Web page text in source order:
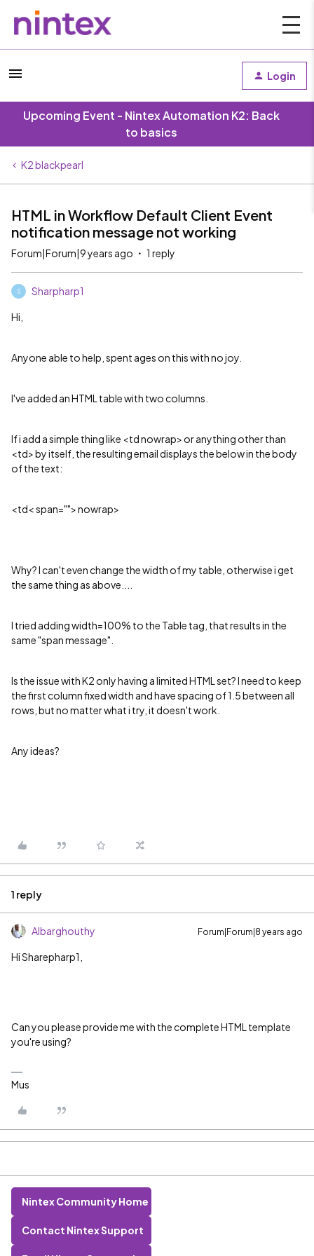
Login
Upcoming Event - Nintex Automation K2: Back
to basics
K2 blackpearl
HTML in Workflow Default Client Event
notification message not working
Forum|Forum|9 years ago 1 reply
S Sharpharp1
Hi,
Anyone able to help, spent ages on this with no joy.
I've added an HTML table with two columns.
If i add a simple thing like <td nowrap> or anything other than
<td> by itself, the resulting email displays the below in the body
of the text:
<td< span=""> nowrap>
Why? I can't even change the width of my table, otherwise i get
the same thing as above....
I tried adding width=100% to the Table tag, that results in the
same "span message".
Is the issue with K2 only having a limited HTML set? I need to keep
the first column fixed width and have spacing of 1.5 between all
rows, but no matter what i try, it doesn't work.
Any ideas?
1 reply
Albarghouthy Forum|Forum|8 years ago
Hi Sharepharp1,
Can you please provide me with the complete HTML template
you're using?
Mus
Nintex Community Home
Contact Nintex Support